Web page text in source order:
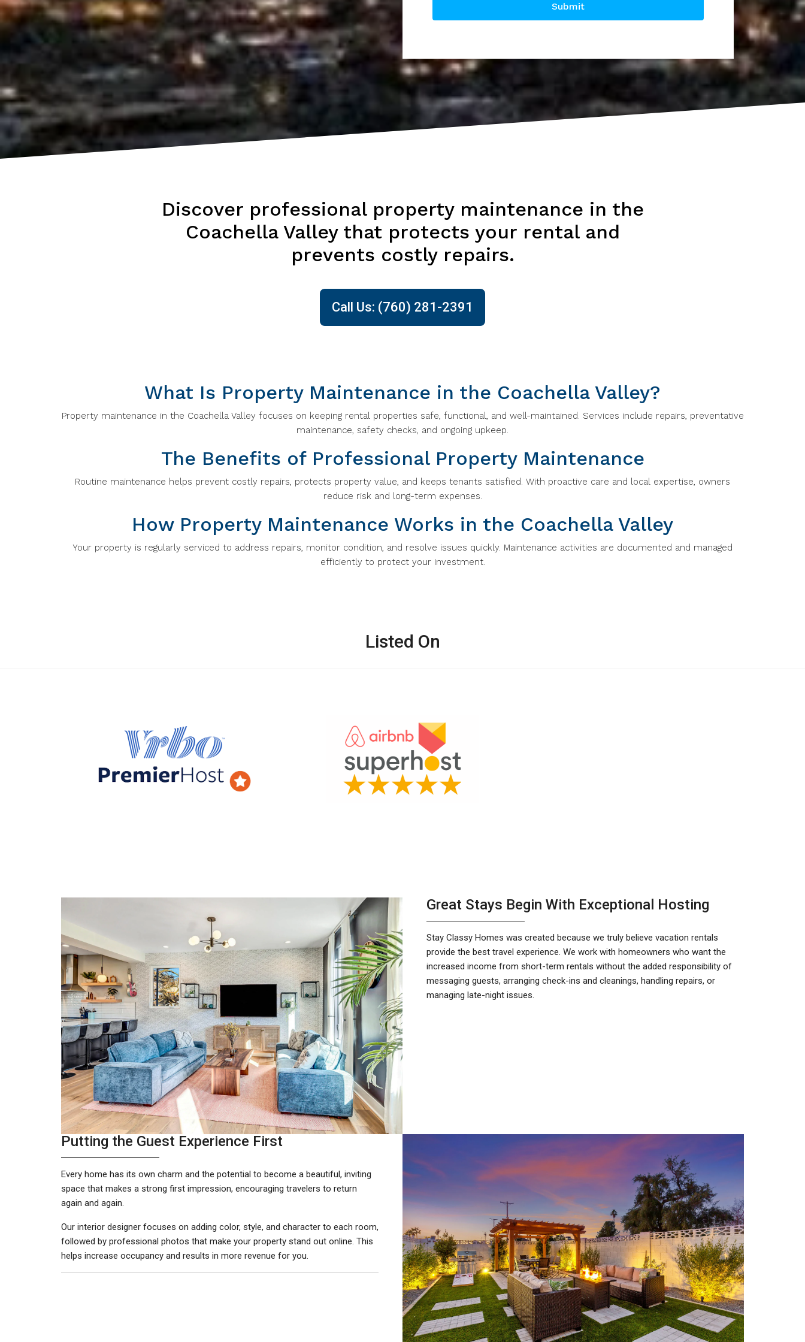
Submit
Discover professional property maintenance in the
Coachella Valley that protects your rental and
prevents costly repairs.
Call Us: (760) 281-2391
What Is Property Maintenance in the Coachella Valley?
Property maintenance in the Coachella Valley focuses on keeping rental properties safe, functional, and well-maintained. Services include repairs, preventative
maintenance, safety checks, and ongoing upkeep.
The Benefits of Professional Property Maintenance
Routine maintenance helps prevent costly repairs, protects property value, and keeps tenants satisfied. With proactive care and local expertise, owners
reduce risk and long-term expenses.
How Property Maintenance Works in the Coachella Valley
Your property is regularly serviced to address repairs, monitor condition, and resolve issues quickly. Maintenance activities are documented and managed
efficiently to protect your investment.
Listed On
Great Stays Begin With Exceptional Hosting
Stay Classy Homes was created because we truly believe vacation rentals
provide the best travel experience. We work with homeowners who want the
increased income from short-term rentals without the added responsibility of
messaging guests, arranging check-ins and cleanings, handling repairs, or
managing late-night issues.
Putting the Guest Experience First
Every home has its own charm and the potential to become a beautiful, inviting
space that makes a strong first impression, encouraging travelers to return
again and again.
Our interior designer focuses on adding color, style, and character to each room,
followed by professional photos that make your property stand out online. This
helps increase occupancy and results in more revenue for you.